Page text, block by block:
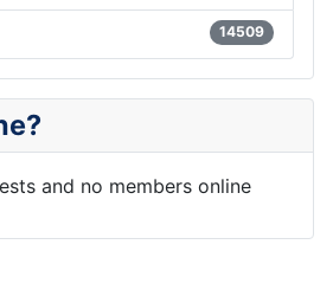
14509
and no members online